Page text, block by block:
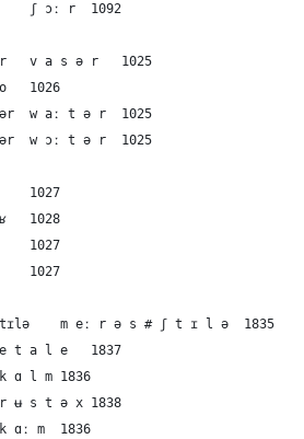
61	English	the shore	ʃɔːr	ʃ ɔː r	1092
62	German	the water	vasər	v a s ə r	1025
63	French	the water	o	o	1026
64	Dutch	the water	waːtər	w aː t ə r	1025
65	English	the water	wɔːtər	w ɔː t ə r	1025
66	German	the sea	zeː	z eː	1027
67	French	the sea	mɛʁ	m ɛ ʁ	1028
68	Dutch	the sea	zeː	z eː	1027
69	English	the sea	siː	s iː	1027
70	German	calm	meːrəs#ʃtɪlə	m eː r ə s # ʃ t ɪ l ə	1835
71	French	calm	etale	e t a l e	1837
72	Dutch	calm	kɑlm	k ɑ l m	1836
73	Dutch	calm	rʉstəx	r ʉ s t ə x	1838
74	English	calm	kɑːm	k ɑː m	1836